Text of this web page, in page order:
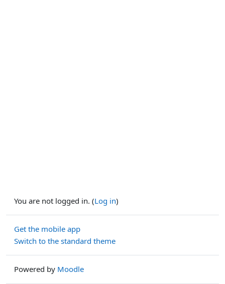
You are not logged in. (Log in)
Get the mobile app
Switch to the standard theme
Powered by Moodle